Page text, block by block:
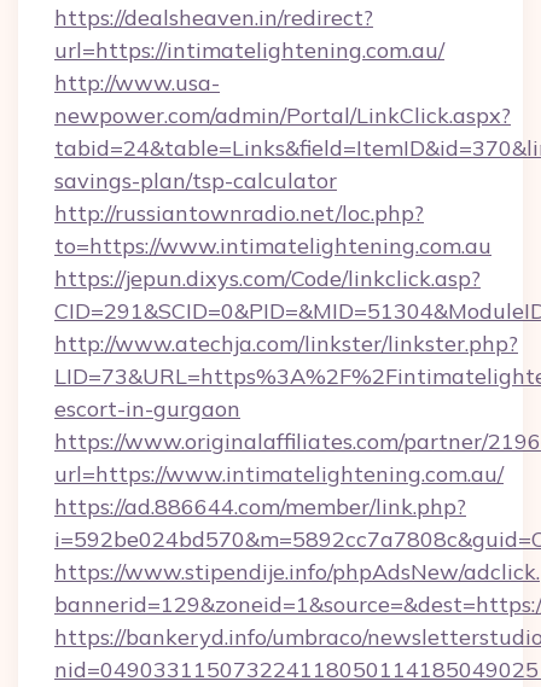
https://dealsheaven.in/redirect?
url=https://intimatelightening.com.au/
http://www.usa-
newpower.com/admin/Portal/LinkClick.aspx?
savings-plan/tsp-calculator
http://russiantownradio.net/loc.php?
to=https://www.intimatelightening.com.au
https://jepun.dixys.com/Code/linkclick.asp?
http://www.atechja.com/linkster/linkster.php?
escort-in-gurgaon
https://www.originalaffiliates.com/partner/
url=https://www.intimatelightening.com.au/
https://ad.886644.com/member/link.php?
https://www.stipendije.info/phpAdsNew/
https://bankeryd.info/umbraco/